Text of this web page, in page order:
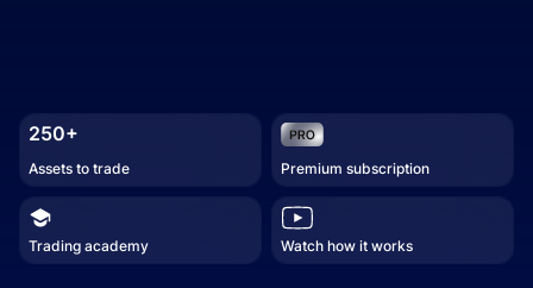
250+
Assets to trade Premium subscription
Trading academy Watch how it works